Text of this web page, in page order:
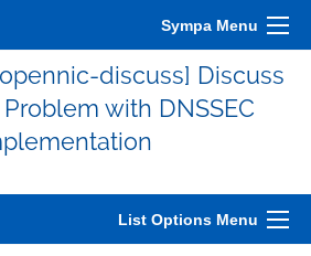
Sympa Menu
discuss] Discuss
with DNSSEC
List Options Menu